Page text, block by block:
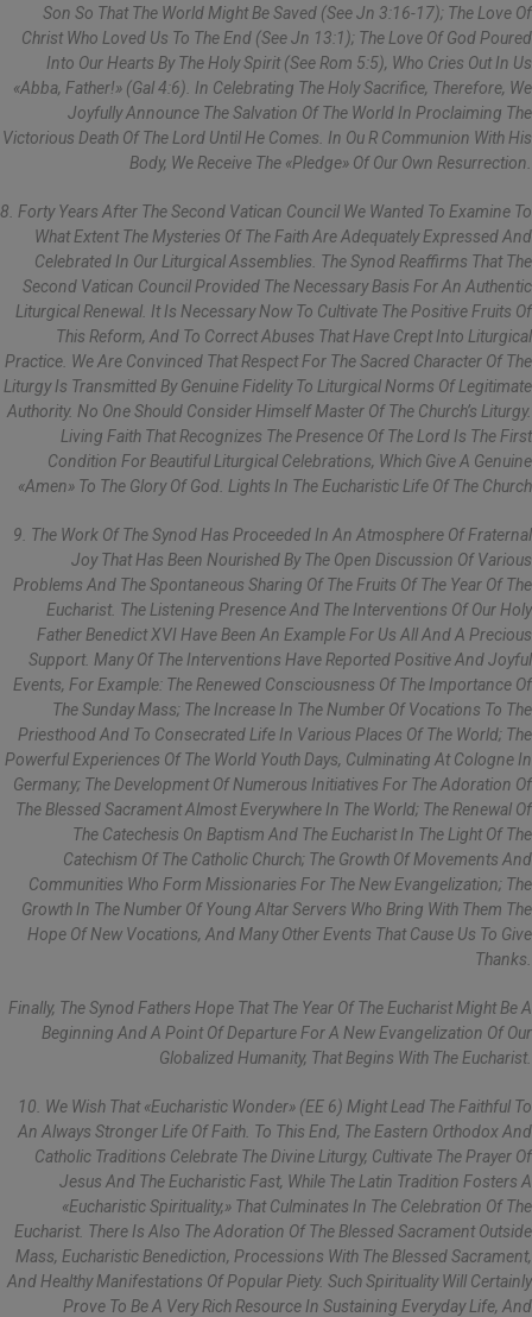
Son So That The World Might Be Saved (see Jn 3:16-17); The Love Of
Christ Who Loved Us To The End (see Jn 13:1); The Love Of God Poured
Into Our Hearts By The Holy Spirit (see Rom 5:5), Who Cries Out In Us
«Abba, Father!» (Gal 4:6). In Celebrating The Holy Sacrifice, Therefore, We
Joyfully Announce The Salvation Of The World In Proclaiming The
Victorious Death Of The Lord Until He Comes. In Ou R Communion With His
Body, We Receive The «pledge» Of Our Own Resurrection.
8. Forty Years After The Second Vatican Council We Wanted To Examine To
What Extent The Mysteries Of The Faith Are Adequately Expressed And
Celebrated In Our Liturgical Assemblies. The Synod Reaffirms That The
Second Vatican Council Provided The Necessary Basis For An Authentic
Liturgical Renewal. It Is Necessary Now To Cultivate The Positive Fruits Of
This Reform, And To Correct Abuses That Have Crept Into Liturgical
Practice. We Are Convinced That Respect For The Sacred Character Of The
Liturgy Is Transmitted By Genuine Fidelity To Liturgical Norms Of Legitimate
Authority. No One Should Consider Himself Master Of The Church’s Liturgy.
Living Faith That Recognizes The Presence Of The Lord Is The First
Condition For Beautiful Liturgical Celebrations, Which Give A Genuine
«Amen» To The Glory Of God. Lights In The Eucharistic Life Of The Church
9. The Work Of The Synod Has Proceeded In An Atmosphere Of Fraternal
Joy That Has Been Nourished By The Open Discussion Of Various
Problems And The Spontaneous Sharing Of The Fruits Of The Year Of The
Eucharist. The Listening Presence And The Interventions Of Our Holy
Father Benedict XVI Have Been An Example For Us All And A Precious
Support. Many Of The Interventions Have Reported Positive And Joyful
Events, For Example: The Renewed Consciousness Of The Importance Of
The Sunday Mass; The Increase In The Number Of Vocations To The
Priesthood And To Consecrated Life In Various Places Of The World; The
Powerful Experiences Of The World Youth Days, Culminating At Cologne In
Germany; The Development Of Numerous Initiatives For The Adoration Of
The Blessed Sacrament Almost Everywhere In The World; The Renewal Of
The Catechesis On Baptism And The Eucharist In The Light Of The
Catechism Of The Catholic Church; The Growth Of Movements And
Communities Who Form Missionaries For The New Evangelization; The
Growth In The Number Of Young Altar Servers Who Bring With Them The
Hope Of New Vocations, And Many Other Events That Cause Us To Give
Thanks.
Finally, The Synod Fathers Hope That The Year Of The Eucharist Might Be A
Beginning And A Point Of Departure For A New Evangelization Of Our
Globalized Humanity, That Begins With The Eucharist.
10. We Wish That «Eucharistic Wonder» (EE 6) Might Lead The Faithful To
An Always Stronger Life Of Faith. To This End, The Eastern Orthodox And
Catholic Traditions Celebrate The Divine Liturgy, Cultivate The Prayer Of
Jesus And The Eucharistic Fast, While The Latin Tradition Fosters A
«Eucharistic Spirituality,» That Culminates In The Celebration Of The
Eucharist. There Is Also The Adoration Of The Blessed Sacrament Outside
Mass, Eucharistic Benediction, Processions With The Blessed Sacrament,
And Healthy Manifestations Of Popular Piety. Such Spirituality Will Certainly
Prove To Be A Very Rich Resource In Sustaining Everyday Life, And